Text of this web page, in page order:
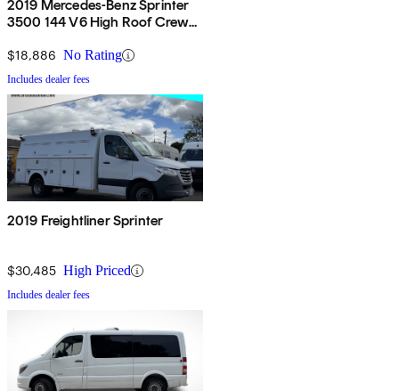
2019 Mercedes-Benz Sprinter
3500 144 V6 High Roof Crew
$18,886 No Rating
Includes dealer fees
2019 Freightliner Sprinter
$30,485 High Priced
Includes dealer fees